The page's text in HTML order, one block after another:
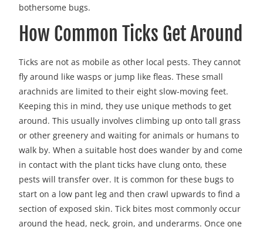
bothersome bugs.
How Common Ticks Get Around
Ticks are not as mobile as other local pests. They cannot
fly around like wasps or jump like fleas. These small
arachnids are limited to their eight slow-moving feet.
Keeping this in mind, they use unique methods to get
around. This usually involves climbing up onto tall grass
or other greenery and waiting for animals or humans to
walk by. When a suitable host does wander by and come
in contact with the plant ticks have clung onto, these
pests will transfer over. It is common for these bugs to
start on a low pant leg and then crawl upwards to find a
section of exposed skin. Tick bites most commonly occur
around the head, neck, groin, and underarms. Once one